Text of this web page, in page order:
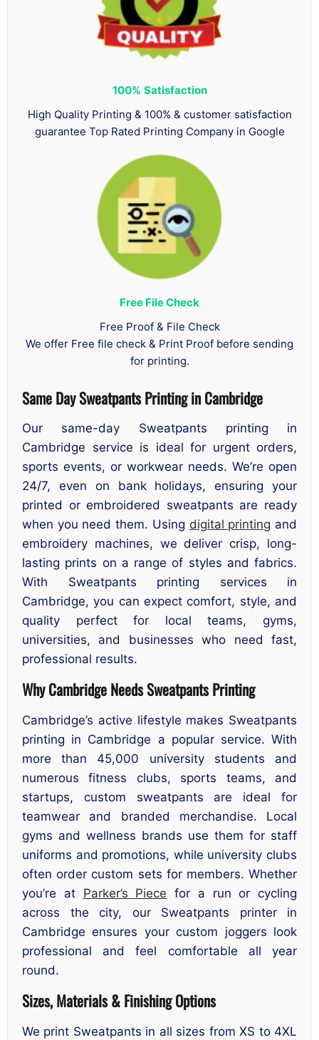
100% Satisfaction
High Quality Printing & 100% & customer satisfaction
guarantee Top Rated Printing Company in Google
Free File Check
Free Proof & File Check
We offer Free file check & Print Proof before sending
for printing.
Same Day Sweatpants Printing in Cambridge
Our same-day Sweatpants printing in
Cambridge service is ideal for urgent orders,
sports events, or workwear needs. We’re open
24/7, even on bank holidays, ensuring your
printed or embroidered sweatpants are ready
when you need them. Using digital printing and
embroidery machines, we deliver crisp, long-
lasting prints on a range of styles and fabrics.
With Sweatpants printing services in
Cambridge, you can expect comfort, style, and
quality perfect for local teams, gyms,
universities, and businesses who need fast,
professional results.
Why Cambridge Needs Sweatpants Printing
Cambridge’s active lifestyle makes Sweatpants
printing in Cambridge a popular service. With
more than 45,000 university students and
numerous fitness clubs, sports teams, and
startups, custom sweatpants are ideal for
teamwear and branded merchandise. Local
gyms and wellness brands use them for staff
uniforms and promotions, while university clubs
often order custom sets for members. Whether
you’re at Parker’s Piece for a run or cycling
across the city, our Sweatpants printer in
Cambridge ensures your custom joggers look
professional and feel comfortable all year
round.
Sizes, Materials & Finishing Options
We print Sweatpants in all sizes from XS to 4XL